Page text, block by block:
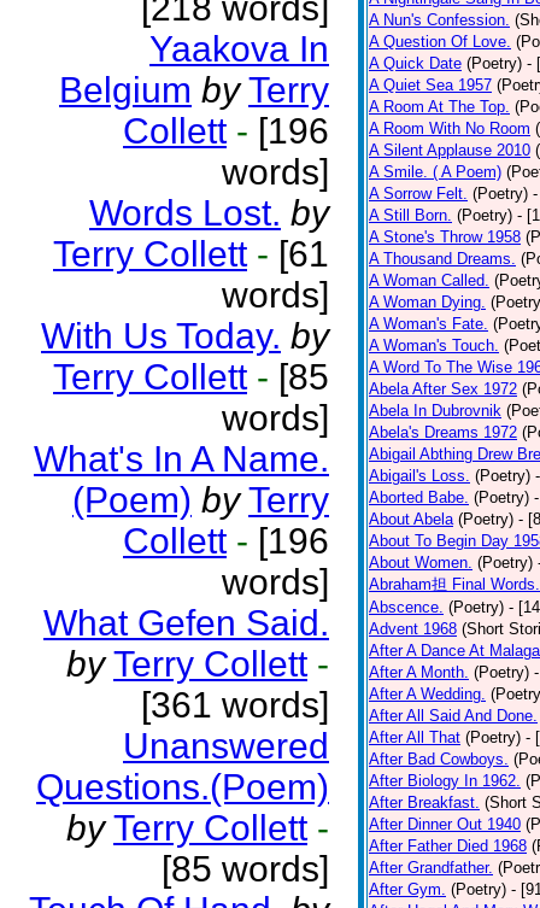
Yaakova In
Belgium by Terry
Collett - [196
words]
Words Lost. by
Terry Collett - [61
words]
With Us Today. by
Terry Collett - [85
words]
What's In A Name.
(Poem) by Terry
Collett - [196
words]
What Gefen Said.
by Terry Collett -
[361 words]
Unanswered
Questions.(Poem)
by Terry Collett -
[85 words]
A Nun's Confession.
A Question Of Love.
A Quick Date (Poetry) -
A Quiet Sea 1957
A Room At The Top.
A Room With No Room
A Silent Applause 2010
A Smile. ( A Poem)
A Sorrow Felt. (Poetry)
A Still Born. (Poetry) -
A Stone's Throw 1958
A Thousand Dreams.
A Woman Called.
A Woman Dying.
A Woman's Fate.
A Woman's Touch.
A Word To The Wise
Abela After Sex 1972
Abela In Dubrovnik
Abela's Dreams 1972
Abigail Abthing Drew
Abigail's Loss. (Poetry)
Aborted Babe. (Poetry)
About Abela (Poetry) -
About To Begin Day
About Women. (Poetry)
Abraham担 Final Words.
Abscence. (Poetry) -
Advent 1968 (Short
After A Dance At Malaga
After A Month. (Poetry)
After A Wedding.
After All Said And Done.
After All That (Poetry) -
After Bad Cowboys.
After Biology In 1962.
After Breakfast. (Short
After Dinner Out 1940
After Father Died 1968
After Grandfather.
After Gym. (Poetry) -